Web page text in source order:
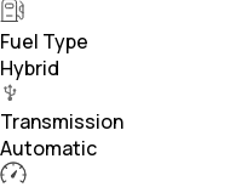
Fuel Type
Hybrid
Transmission
Automatic